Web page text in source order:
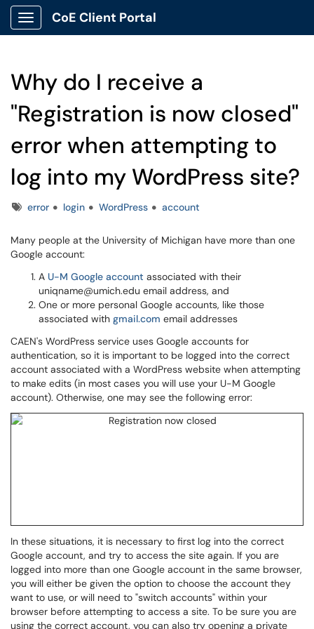
Show Applications Menu
CoE Client Portal
Why do I receive a
"Registration is now closed"
error when attempting to
log into my WordPress site?
Tagserror login WordPress account
Many people at the University of Michigan have more than one
Google account:
A U-M Google account associated with their
uniqname@umich.edu email address, and
One or more personal Google accounts, like those
associated with gmail.com email addresses
CAEN's WordPress service uses Google accounts for
authentication, so it is important to be logged into the correct
account associated with a WordPress website when attempting
to make edits (in most cases you will use your U-M Google
account). Otherwise, one may see the following error:
In these situations, it is necessary to first log into the correct
Google account, and try to access the site again. If you are
logged into more than one Google account in the same browser,
you will either be given the option to choose the account they
want to use, or will need to "switch accounts" within your
browser before attempting to access a site. To be sure you are
using the correct account, you can also try opening a private